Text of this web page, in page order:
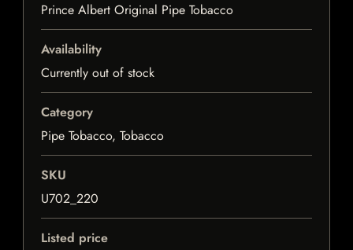
Prince Albert Original Pipe Tobacco
Availability
Currently out of stock
Category
Pipe Tobacco, Tobacco
SKU
U702_220
Listed price